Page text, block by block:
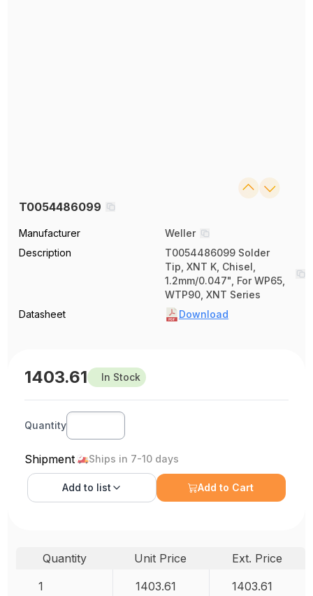
T0054486099
Manufacturer
Weller
Description
T0054486099 Solder
Tip, XNT K, Chisel,
1.2mm/0.047", For WP65,
WTP90, XNT Series
Datasheet
Download
1403.61 In Stock
Quantity
Shipment Ships in 7-10 days
Add to list Add to Cart
Quantity Unit Price
Ext. Price
1
1403.61 1403.61